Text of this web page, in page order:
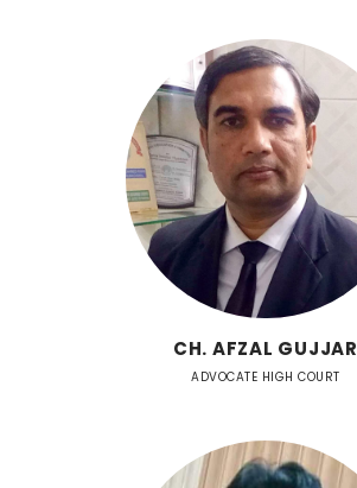
CH. AFZAL GUJJAR
ADVOCATE HIGH COURT